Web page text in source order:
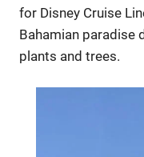
for Disney Cruise
Bahamian paradise
plants and trees.